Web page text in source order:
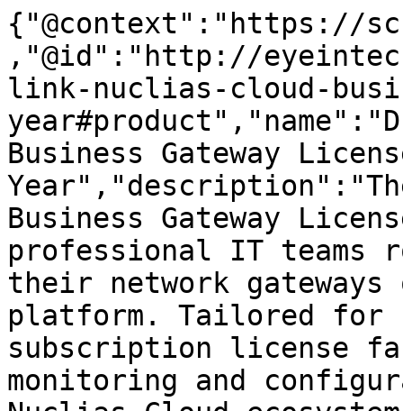
{"@context":"https://
,"@id":"http://
link-nuclias-cloud-
Business Gateway
Business Gateway
professional IT teams
their network
platform. Tailored for
subscription license
monitoring and